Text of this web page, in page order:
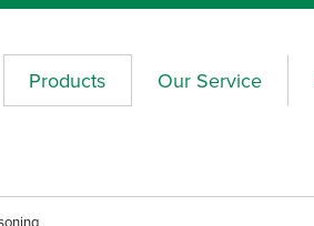
Products Our Service